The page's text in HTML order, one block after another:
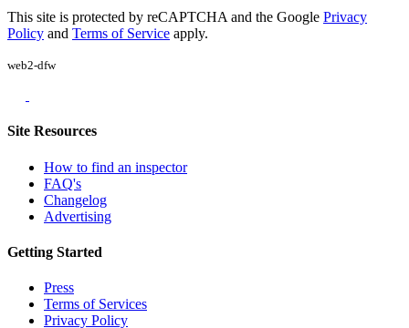
This site is protected by reCAPTCHA and the Google Privacy
Policy and Terms of Service apply.
web2-dfw
Site Resources
How to find an inspector
FAQ's
Changelog
Advertising
Getting Started
Press
Terms of Services
Privacy Policy